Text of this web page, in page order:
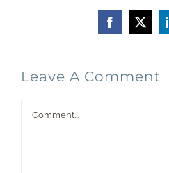
Facebook
X
Leave A Comment
Comment